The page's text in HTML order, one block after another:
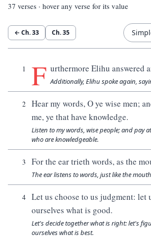
37 verses · hover any verse for its value
← Ch.33 Ch.35
1 F urthermore Elihu answered
Additionally, Elihu spoke again,
2
Hear my words, O ye wise men;
me, ye that have knowledge.
Listen to my words, wise people; and pay
who are knowledgeable.
3 For the ear trieth words, as the
The ear listens to words, just like the
4
Let us choose to us judgment: let
ourselves what is good.
Let's decide together what is right: let's
ourselves what is best.